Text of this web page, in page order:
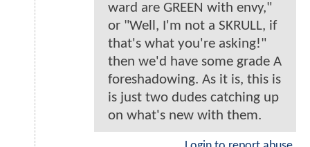
ward are GREEN with envy,"
or "Well, I'm not a SKRULL, if
that's what you're asking!"
then we'd have some grade A
foreshadowing. As it is, this is
is just two dudes catching up
on what's new with them.